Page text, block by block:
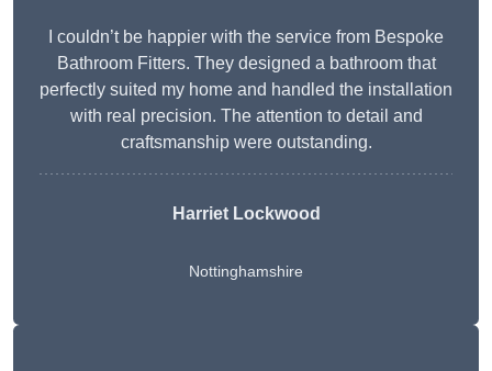
I couldn’t be happier with the service from Bespoke
Bathroom Fitters. They designed a bathroom that
perfectly suited my home and handled the installation
with real precision. The attention to detail and
craftsmanship were outstanding.
Harriet Lockwood
Nottinghamshire